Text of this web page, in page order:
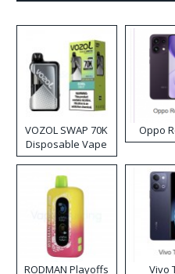
VOZOL SWAP 70K
Disposable Vape
Oppo
RODMAN Playoffs
Vivo